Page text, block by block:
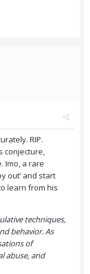
RIP.
conjecture,
Imo, a rare
out’ and start
learn from his
techniques,
behavior. As
of
abuse, and